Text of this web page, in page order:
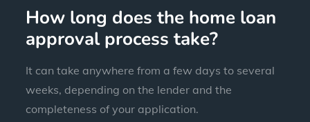
How long does the home loan
approval process take?
It can take anywhere from a few days to several
weeks, depending on the lender and the
completeness of your application.